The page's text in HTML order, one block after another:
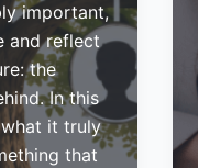
important,
and reflect
the
In this
it truly
that